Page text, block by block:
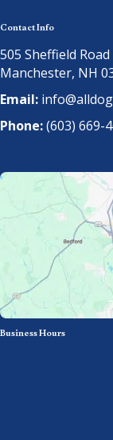
Contact Info
505 Sheffield Road
Manchester, NH
Email:
Phone:(603) 669-
Business Hours